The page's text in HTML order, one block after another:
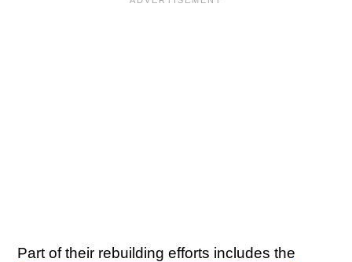
Part of their rebuilding efforts includes the